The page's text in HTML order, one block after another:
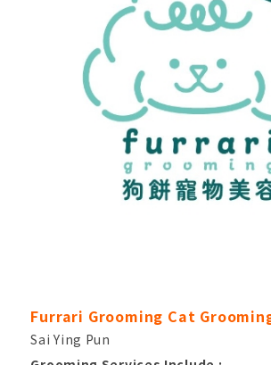
Furrari Grooming Cat
Sai Ying Pun